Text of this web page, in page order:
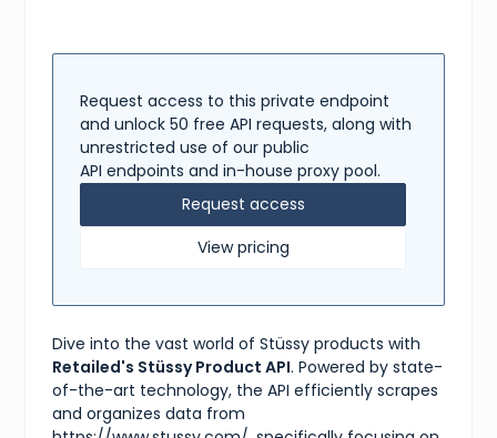
Request access to this private endpoint
and unlock 50 free API requests, along with
unrestricted use of our public
API endpoints and in-house proxy pool.
Request access
View pricing
Dive into the vast world of Stüssy products with
Retailed's Stüssy Product API. Powered by state-
of-the-art technology, the API efficiently scrapes
and organizes data from
"standard",
]
"tags": [
"bag",
"black",
"sling bag"